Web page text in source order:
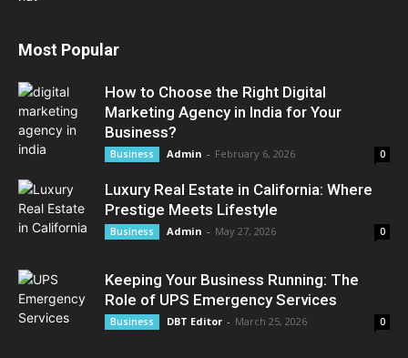
Most Popular
How to Choose the Right Digital
Marketing Agency in India for Your
Business?
Business Admin - February 6, 2026 0
Luxury Real Estate in California: Where
Prestige Meets Lifestyle
Business Admin - May 27, 2026 0
Keeping Your Business Running: The
Role of UPS Emergency Services
Business DBT Editor - March 25, 2026 0